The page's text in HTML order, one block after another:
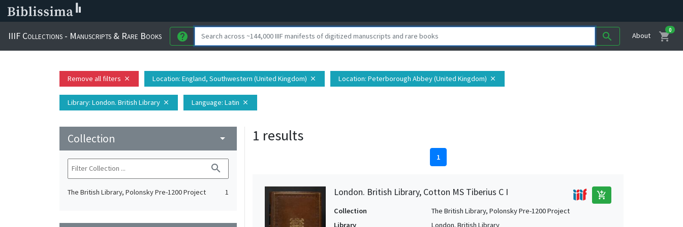
IIIF Collections - Manuscripts & Rare Books help search About shopping_cart
0
Remove all filters close Location: England, Southwestern (United Kingdom) close Location: Peterborough Abbey (United Kingdom) close
Library: London. British Library close Language: Latin close
Collection arrow_drop_down
search
The British Library, Polonsky Pre-1200 Project 1
1 results
1
London. British Library, Cotton MS Tiberius C I add_shopping_cart
Collection
The British Library, Polonsky Pre-1200 Project
Library
London. British Library